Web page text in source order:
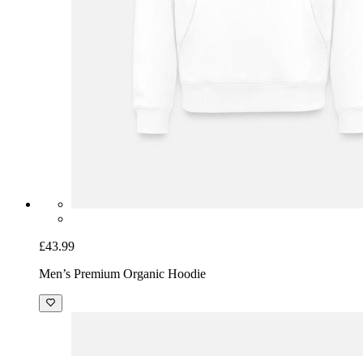
£43.99
Men’s Premium Organic Hoodie